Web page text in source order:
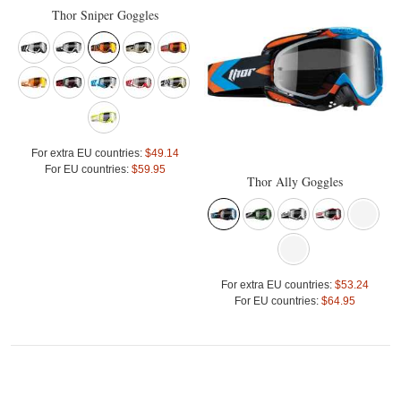
Thor Sniper Goggles
For extra EU countries: $49.14
For EU countries: $59.95
Thor Ally Goggles
For extra EU countries: $53.24
For EU countries: $64.95